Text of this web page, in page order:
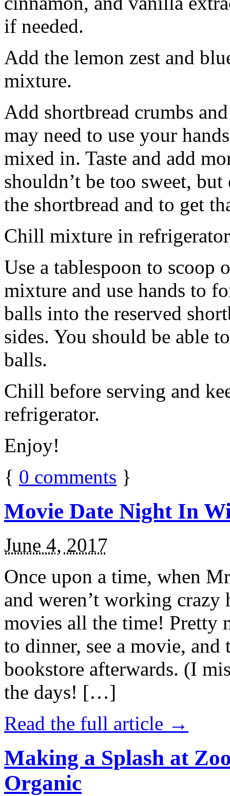
if needed.
Add the lemon zest and
mixture.
Add shortbread crumbs
may need to use your
mixed in. Taste and add
shouldn’t be too sweet,
the shortbread and to get
Chill mixture in
Use a tablespoon to scoop
mixture and use hands to
balls into the reserved
sides. You should be able
balls.
Chill before serving and
refrigerator.
Enjoy!
{ 0 comments }
Movie Date Night In
June 4, 2017
Once upon a time, when
and weren’t working
movies all the time! Pretty
to dinner, see a movie,
bookstore afterwards. (I
the days! […]
Read the full article →
Making a Splash at
Organic